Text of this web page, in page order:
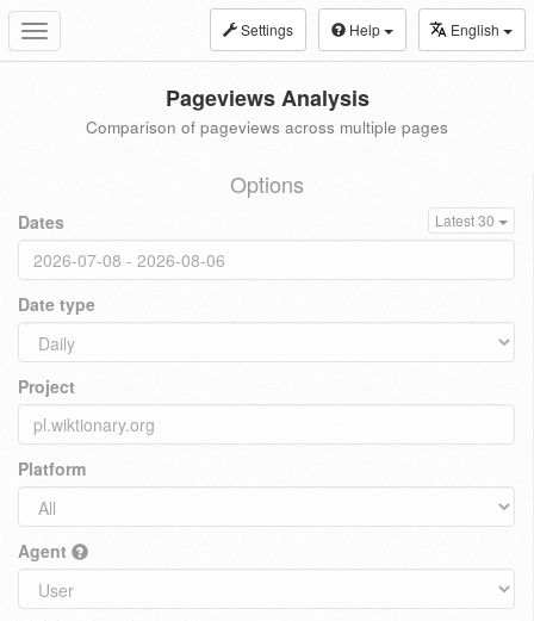
Toggle
navigation
Settings Help English
Pageviews Analysis
Comparison of pageviews across multiple pages
Options
Dates Latest 30
Date type
Project
Platform
Agent